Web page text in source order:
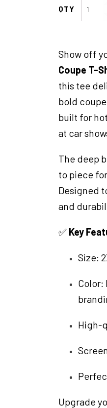
KK
Blue
quantity
Show off
Coupe T-
this tee
bold
built for
at car
The deep
to piece
Designed
and
✅ Key
Size:
Color:
High-
Upgrade